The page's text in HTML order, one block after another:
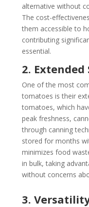
alternative without
The cost-
them accessible to
contributing
essential.
2.
One of the most
tomatoes is their
tomatoes, which
peak freshness,
through canning
stored for months
minimizes food
in bulk, taking
without concerns
3.